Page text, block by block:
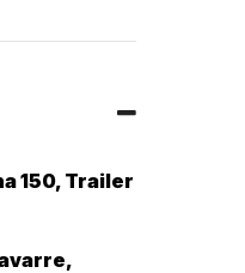
150, Trailer